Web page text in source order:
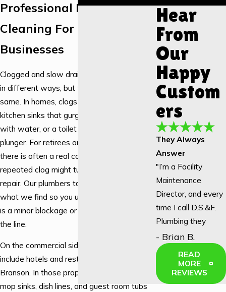
Professional Drain
Cleaning For Homes And
Businesses
Clogged and slow drains affect properties
in different ways, but the stress is the
same. In homes, clogs usually show up as
kitchen sinks that gurgle, showers that fill
with water, or a toilet that keeps needing a
plunger. For retirees on a fixed income,
there is often a real concern that a
repeated clog might turn into a major sewer
repair. Our plumbers take time to explain
what we find so you understand whether it
is a minor blockage or something deeper in
the line.
On the commercial side, our main customers
include hotels and restaurants in and around
Branson. In those properties, floor drains,
mop sinks, dish lines, and guest room tubs
Hear
From
Our
Happy
Custom
ers
They Always
Answer
"I’m a Facility
Maintenance
Director, and every
time I call D.S.&F.
Plumbing they
answer! We used
to have to call
another local
company, and not
- Brian B.
READ
MORE
REVIEWS